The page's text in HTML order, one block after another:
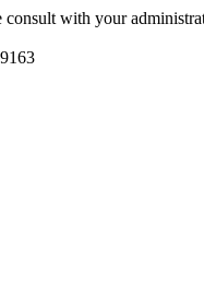
consult with your